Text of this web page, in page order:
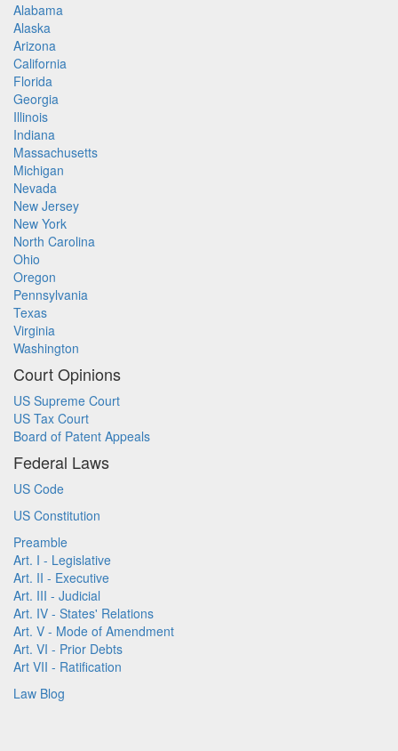
Alabama
Alaska
Arizona
California
Florida
Georgia
Illinois
Indiana
Massachusetts
Michigan
Nevada
New Jersey
New York
North Carolina
Ohio
Oregon
Pennsylvania
Texas
Virginia
Washington
Court Opinions
US Supreme Court
US Tax Court
Board of Patent Appeals
Federal Laws
US Code
US Constitution
Preamble
Art. I - Legislative
Art. II - Executive
Art. III - Judicial
Art. IV - States' Relations
Art. V - Mode of Amendment
Art. VI - Prior Debts
Art VII - Ratification
Law Blog